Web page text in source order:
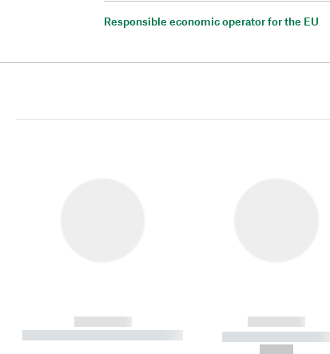
Responsible economic operator for the EU
------------
----------- ----------- ----------
------------
----------- -----------